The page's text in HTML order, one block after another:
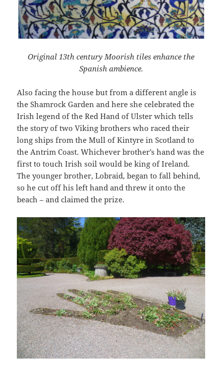
Original 13th century Moorish tiles enhance the
Spanish ambience.
Also facing the house but from a different angle is
the Shamrock Garden and here she celebrated the
Irish legend of the Red Hand of Ulster which tells
the story of two Viking brothers who raced their
long ships from the Mull of Kintyre in Scotland to
the Antrim Coast. Whichever brother’s hand was the
first to touch Irish soil would be king of Ireland.
The younger brother, Lobraid, began to fall behind,
so he cut off his left hand and threw it onto the
beach – and claimed the prize.